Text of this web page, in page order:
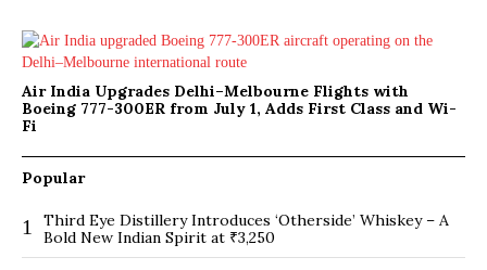
Air India Upgrades Delhi–Melbourne Flights with
Boeing 777-300ER from July 1, Adds First Class and Wi-
Fi
Popular
1
Third Eye Distillery Introduces ‘Otherside’ Whiskey – A
Bold New Indian Spirit at ₹3,250